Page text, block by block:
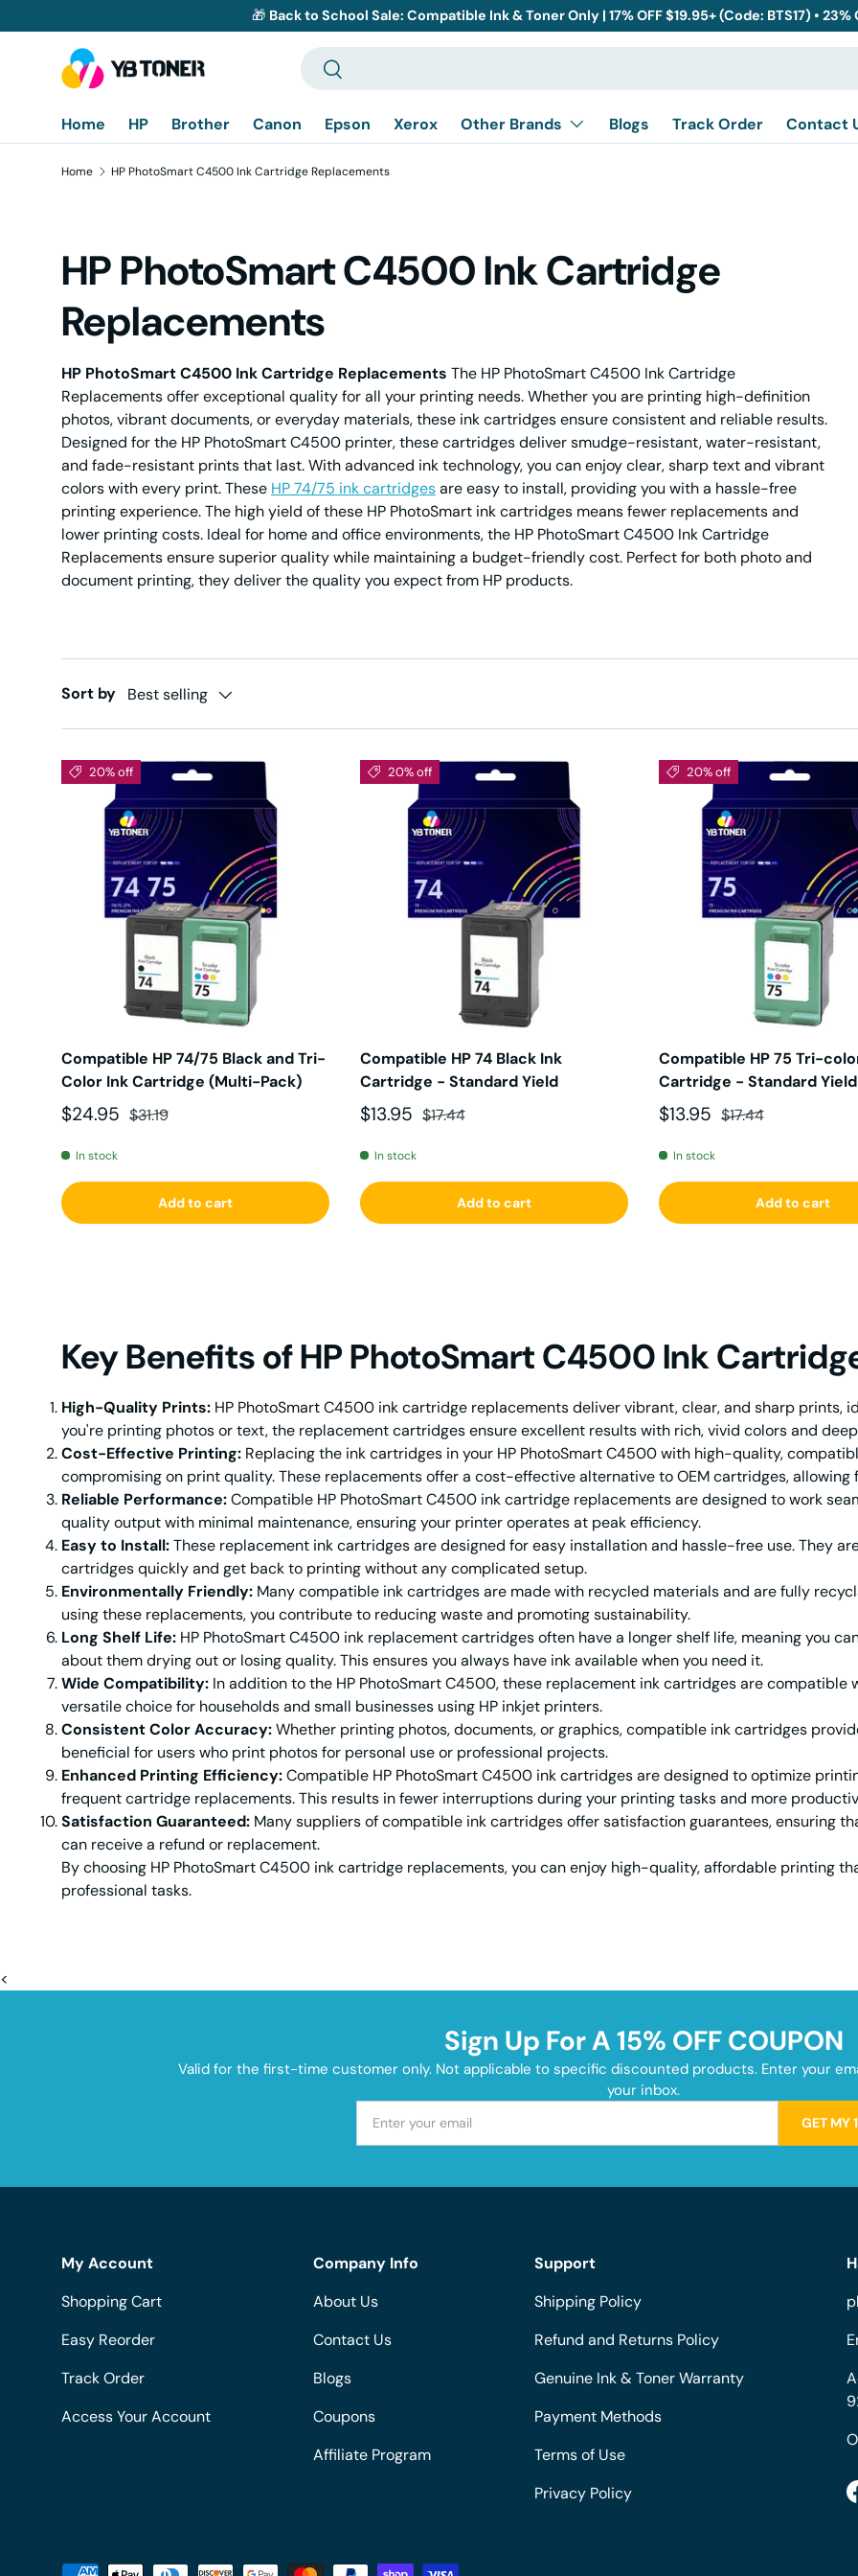
Skip to content
🎁 Back to School Sale: Compatible Ink & Toner Only | 17% OFF $19.95+ (Code: BTS17) •
Search
Search
Home HP Brother Canon Epson Xerox Other Brands Blogs Track Order Contact
Home HP PhotoSmart C4500 Ink Cartridge Replacements
HP PhotoSmart C4500 Ink Cartridge
Replacements
HP PhotoSmart C4500 Ink Cartridge Replacements The HP PhotoSmart C4500 Ink Cartridge
Replacements offer exceptional quality for all your printing needs. Whether you are printing high-definition
photos, vibrant documents, or everyday materials, these ink cartridges ensure consistent and reliable results.
Designed for the HP PhotoSmart C4500 printer, these cartridges deliver smudge-resistant, water-resistant,
and fade-resistant prints that last. With advanced ink technology, you can enjoy clear, sharp text and vibrant
colors with every print. These HP 74/75 ink cartridgesare easy to install, providing you with a hassle-free
printing experience. The high yield of these HP PhotoSmart ink cartridges means fewer replacements and
lower printing costs. Ideal for home and office environments, the HP PhotoSmart C4500 Ink Cartridge
Replacements ensure superior quality while maintaining a budget-friendly cost. Perfect for both photo and
document printing, they deliver the quality you expect from HP products.
Sort by Best selling
20% off
Compatible HP 74/75 Black and Tri-
Color Ink Cartridge (Multi-Pack)
Sale price
$24.95 Regular price
$31.19
In stock
Add to cart
20% off
Compatible HP 74 Black Ink
Cartridge - Standard Yield
Sale price
$13.95 Regular price
$17.44
In stock
Add to cart
20% off
Compatible HP 75 Tri-
Cartridge - Standard Yield
Sale price
$13.95 Regular price
$17.44
In stock
Add to cart
Key Benefits of HP PhotoSmart C4500 Ink
High-Quality Prints: HP PhotoSmart C4500 ink cartridge replacements deliver vibrant, clear, and sharp prints,
you're printing photos or text, the replacement cartridges ensure excellent results with rich, vivid colors and
Cost-Effective Printing: Replacing the ink cartridges in your HP PhotoSmart C4500 with high-quality,
compromising on print quality. These replacements offer a cost-effective alternative to OEM cartridges,
Reliable Performance:Compatible HP PhotoSmart C4500 ink cartridge replacements are designed to work
quality output with minimal maintenance, ensuring your printer operates at peak efficiency.
Easy to Install:These replacement ink cartridges are designed for easy installation and hassle-free use. They
cartridges quickly and get back to printing without any complicated setup.
Environmentally Friendly: Many compatible ink cartridges are made with recycled materials and are fully
using these replacements, you contribute to reducing waste and promoting sustainability.
Long Shelf Life: HP PhotoSmart C4500 ink replacement cartridges often have a longer shelf life, meaning you
about them drying out or losing quality. This ensures you always have ink available when you need it.
Wide Compatibility: In addition to the HP PhotoSmart C4500, these replacement ink cartridges are compatible
versatile choice for households and small businesses using HP inkjet printers.
Consistent Color Accuracy:Whether printing photos, documents, or graphics, compatible ink cartridges
beneficial for users who print photos for personal use or professional projects.
Enhanced Printing Efficiency:Compatible HP PhotoSmart C4500 ink cartridges are designed to optimize
frequent cartridge replacements. This results in fewer interruptions during your printing tasks and more
Satisfaction Guaranteed: Many suppliers of compatible ink cartridges offer satisfaction guarantees, ensuring
can receive a refund or replacement.
By choosing HP PhotoSmart C4500 ink cartridge replacements, you can enjoy high-quality, affordable printing
professional tasks.
<
Sign Up For A 15% OFF COUPON
Valid for the first-time customer only. Not applicable to specific discounted products. Enter your
your inbox.
GET MY
My Account
Shopping Cart
Easy Reorder
Track Order
Access Your Account
Company Info
About Us
Contact Us
Blogs
Coupons
Affiliate Program
Support
Shipping Policy
Refund and Returns Policy
Genuine Ink & Toner Warranty
Payment Methods
Terms of Use
Privacy Policy